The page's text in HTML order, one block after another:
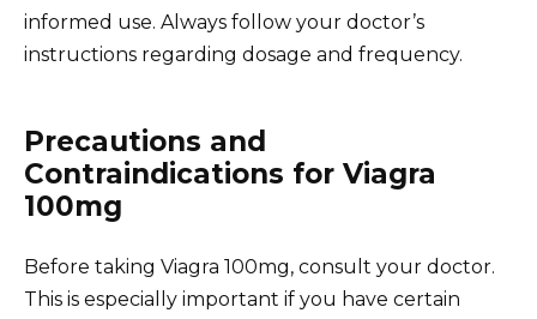
informed use. Always follow your doctor’s
instructions regarding dosage and frequency.
Precautions and
Contraindications for Viagra
100mg
Before taking Viagra 100mg, consult your doctor.
This is especially important if you have certain